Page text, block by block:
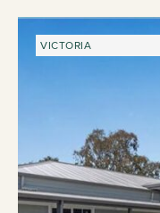
VICTORIA